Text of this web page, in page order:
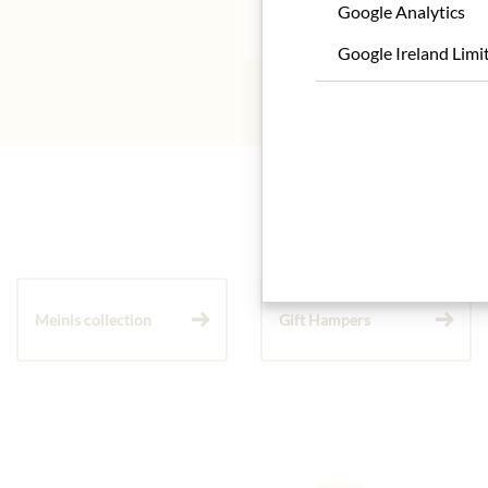
* We kindly ask for
Meinls collection Gift Hampers
Google Analytics
Google Ireland